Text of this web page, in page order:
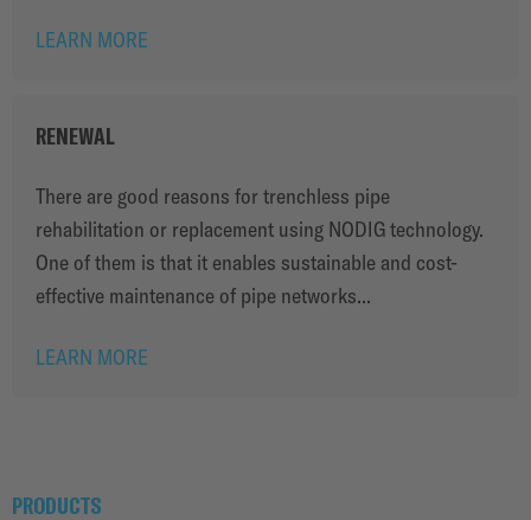
LEARN MORE
RENEWAL
There are good reasons for trenchless pipe
rehabilitation or replacement using NODIG technology.
One of them is that it enables sustainable and cost-
effective maintenance of pipe networks...
LEARN MORE
PRODUCTS